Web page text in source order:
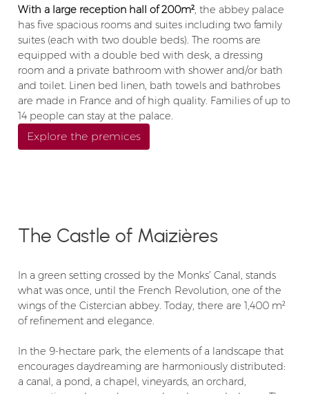
With a large reception hall of 200m², the abbey palace
has five spacious rooms and suites including two family
suites (each with two double beds). The rooms are
equipped with a double bed with desk, a dressing
room and a private bathroom with shower and/or bath
and toilet. Linen bed linen, bath towels and bathrobes
are made in France and of high quality. Families of up to
14 people can stay at the palace.
Explore the premices
The Castle of Maizières
In a green setting crossed by the Monks’ Canal, stands
what was once, until the French Revolution, one of the
wings of the Cistercian abbey. Today, there are 1,400 m²
of refinement and elegance.
In the 9-hectare park, the elements of a landscape that
encourages daydreaming are harmoniously distributed:
a canal, a pond, a chapel, vineyards, an orchard,